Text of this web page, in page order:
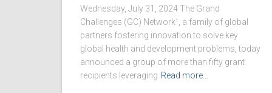
Wednesday, July 31, 2024 The Grand
Challenges (GC) Network¹, a family of global
partners fostering innovation to solve key
global health and development problems, today
announced a group of more than fifty grant
recipients leveraging Read more…